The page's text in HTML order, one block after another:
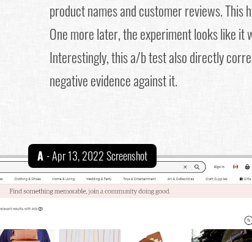
product names and customer reviews.
One more later, the experiment looks like
Interestingly, this a/b test also directly
negative evidence against it.
A- Apr 13, 2022 Screenshot